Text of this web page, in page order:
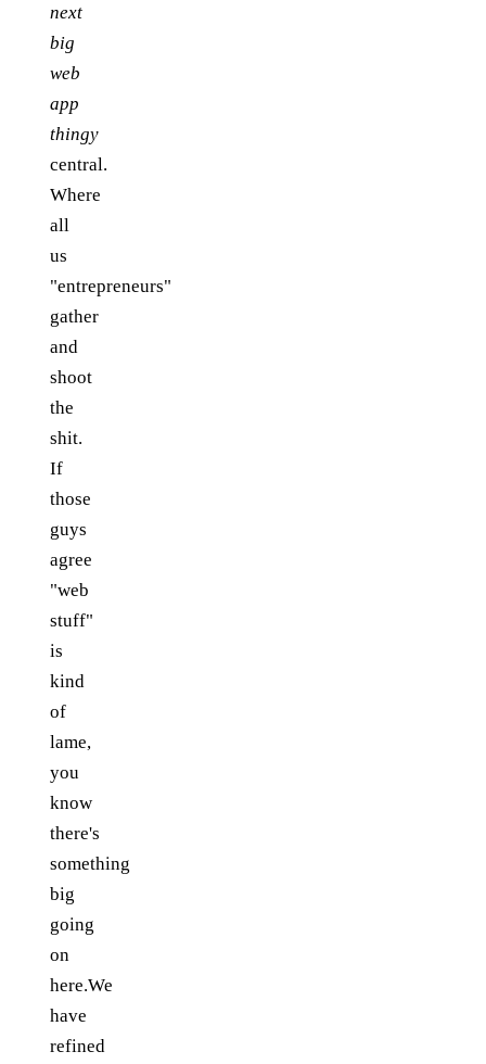
next
big
web
app
thingy
central.
Where
all
us
"entrepreneurs"
gather
and
shoot
the
shit.
If
those
guys
agree
"web
stuff"
is
kind
of
lame,
you
know
there's
something
big
going
on
here.We
have
refined